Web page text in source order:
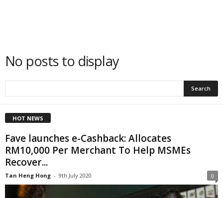
No posts to display
HOT NEWS
Fave launches e-Cashback: Allocates
RM10,000 Per Merchant To Help MSMEs
Recover...
Tan Heng Hong - 9th July 2020 0